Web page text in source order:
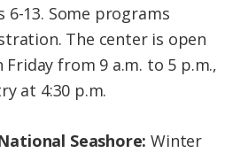
6-13. Some programs
The center is open
from 9 a.m. to 5 p.m.,
at 4:30 p.m.
Seashore:Winter